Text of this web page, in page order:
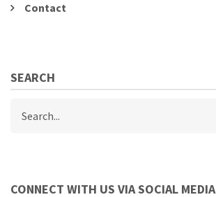
Contact
SEARCH
CONNECT WITH US VIA SOCIAL MEDIA